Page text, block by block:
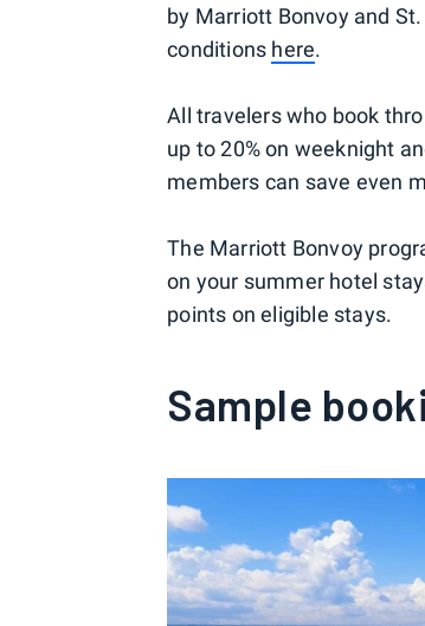
by Marriott Bonvoy and
conditions here.
All travelers who book
up to 20% on weeknight
members can save even
The Marriott Bonvoy
on your summer hotel
points on eligible stays.
Sample